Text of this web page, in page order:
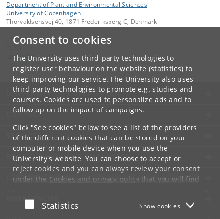
Consent to cookies
The University uses third-party technologies to
register user behaviour on the website (statistics) to
keep improving our service. The University also uses
third-party technologies to promote e.g. studies and
courses. Cookies are used to personalize ads and to
follow up on the impact of campaigns.
Click "See cookies" below to see a list of the providers
of the different cookies that can be stored on your
computer or mobile device when you use the
University's website. You can choose to accept or
reject cookies and you can always review your consent
under the Cookies and privacy policythat you will find
at the bottom of each page.
Google privacy policy
Accept or reject
Statistics Show cookies
Department of Plant and Environmental Sciences
University of Copenhagen
Thorvaldsensvej 40, 1871 Frederiksberg C, Denmark
Contact:
plen@plen.ku. dk
+45 +45 35333560
UNIVERSITY OF COPENHAGEN
CONTACT
SERVICES
FOR STUDENTS AND EMPLOYEES
JOB AND CAREER
EMERGENCIES